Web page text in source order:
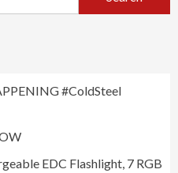
#ColdSteel
EDC Flashlight, 7 RGB